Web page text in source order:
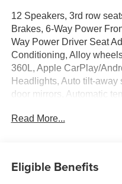
12 Speakers, 3rd row
Brakes, 6-Way Power
Way Power Driver Seat
Conditioning, Alloy
360L, Apple CarPlay/
Headlights, Auto tilt-
door mirrors, Automatic
assist, Bumpers: body-
Electronic Stability
Read More...
Eligible Benefits